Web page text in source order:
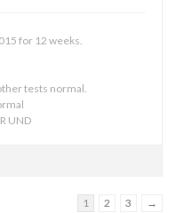
for 12 weeks.
tests normal.
UND
1 2 3 →